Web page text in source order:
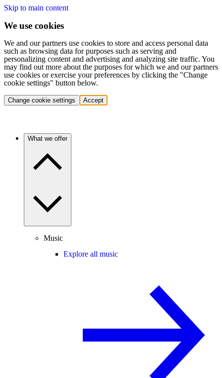
Skip to main content
We use cookies
We and our partners use cookies to store and access personal data
such as browsing data for purposes such as serving and
personalizing content and advertising and analyzing site traffic. You
may find out more about the purposes for which we and our partners
use cookies or exercise your preferences by clicking the "Change
cookie settings" button below.
Change cookie settings Accept
What we offer
Music
Explore all music